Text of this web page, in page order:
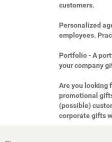
customers.
Personalized
employees.
Portfolio - A
your company
Are you looking
promotional
(possible)
corporate gifts